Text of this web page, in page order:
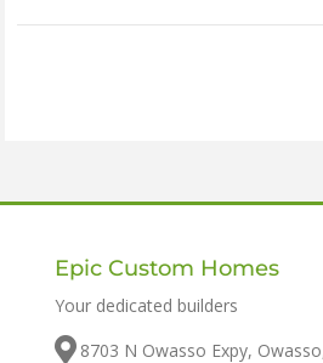
Epic Custom Homes
Your dedicated builders
8703 N Owasso Expy,